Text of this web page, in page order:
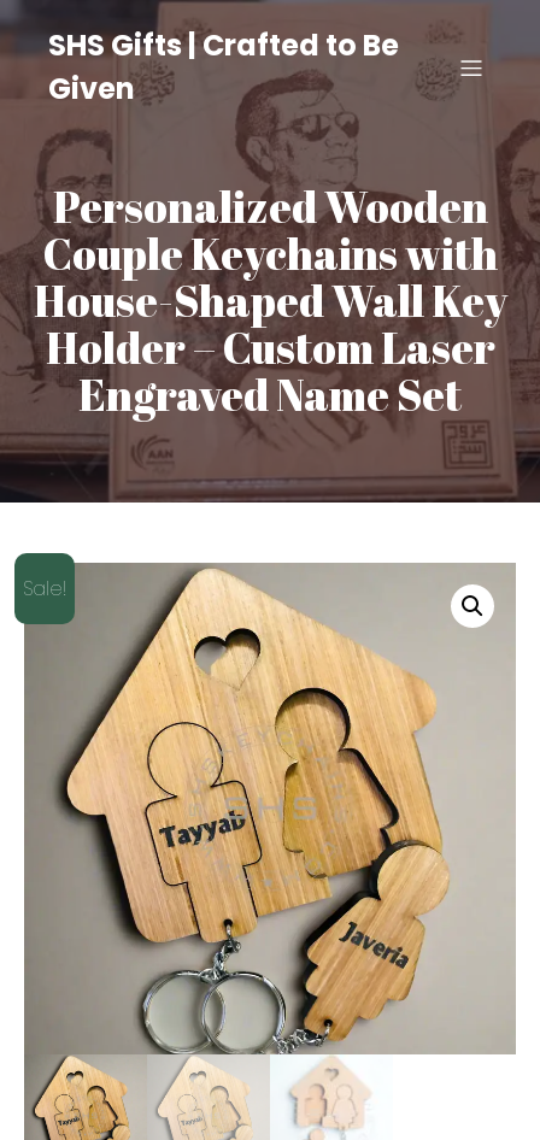
SHS Gifts | Crafted to Be
Given
Personalized Wooden
Couple Keychains with
House-Shaped Wall Key
Holder – Custom Laser
Engraved Name Set
Sale!